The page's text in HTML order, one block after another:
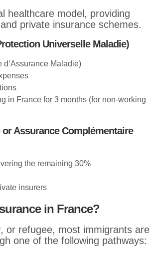
healthcare model, providing
private insurance schemes.
Universelle Maladie)
d’Assurance Maladie)
in France for 3 months (for non-working
Assurance Complémentaire
the remaining 30%
insurers
in France?
or refugee, most immigrants are
one of the following pathways: